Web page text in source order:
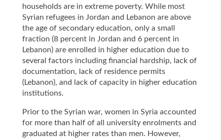
households are in extreme poverty. While most
Syrian refugees in Jordan and Lebanon are above
the age of secondary education, only a small
fraction (8 percent in Jordan and 6 percent in
Lebanon) are enrolled in higher education due to
several factors including financial hardship, lack of
documentation, lack of residence permits
(Lebanon), and lack of capacity in higher education
institutions.
Prior to the Syrian war, women in Syria accounted
for more than half of all university enrolments and
graduated at higher rates than men. However,